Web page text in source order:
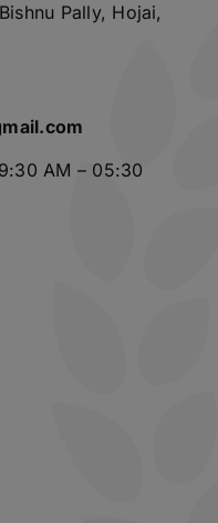
Pally, Hojai,
AM – 05:30